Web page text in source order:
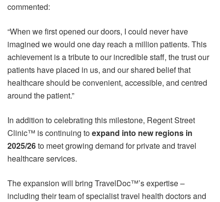
commented:
“When we first opened our doors, I could never have
imagined we would one day reach a million patients. This
achievement is a tribute to our incredible staff, the trust our
patients have placed in us, and our shared belief that
healthcare should be convenient, accessible, and centred
around the patient.”
In addition to celebrating this milestone, Regent Street
Clinic™ is continuing toexpand into new regions in
2025/26to meet growing demand for private and travel
healthcare services.
The expansion will bring TravelDoc™’s expertise –
including their team of specialist travel health doctors and